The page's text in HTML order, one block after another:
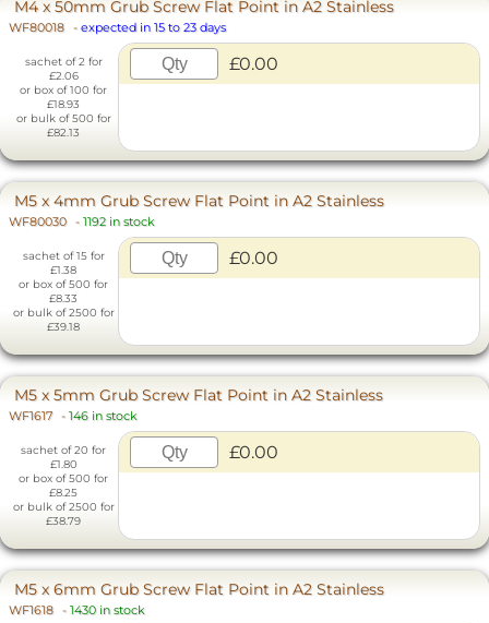
M4 x 50mm Grub Screw Flat Point in A2 Stainless
WF80018 - expected in 15 to 23 days
sachet of 2 for
£2.06
or box of 100 for
£18.93
or bulk of 500 for
£82.13
£0.00
M5 x 4mm Grub Screw Flat Point in A2 Stainless
WF80030 - 1192 in stock
sachet of 15 for
£1.38
or box of 500 for
£8.33
or bulk of 2500 for
£39.18
£0.00
M5 x 5mm Grub Screw Flat Point in A2 Stainless
WF1617 - 146 in stock
sachet of 20 for
£1.80
or box of 500 for
£8.25
or bulk of 2500 for
£38.79
£0.00
M5 x 6mm Grub Screw Flat Point in A2 Stainless
WF1618 - 1430 in stock